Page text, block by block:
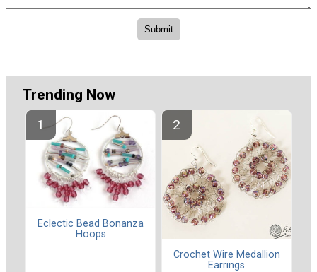
Trending Now
Eclectic Bead Bonanza
Hoops
Crochet Wire Medallion
Earrings